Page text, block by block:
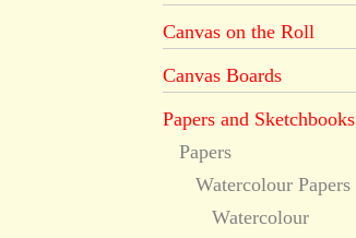
Canvas on the Roll
Canvas Boards
Papers and Sketchbooks
Papers
Watercolour Papers
Watercolour